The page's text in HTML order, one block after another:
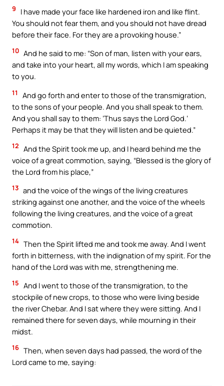
9
I have made your face like hardened iron and like flint.
You should not fear them, and you should not have dread
before their face. For they are a provoking house.”
10 And he said to me: “Son of man, listen with your ears,
and take into your heart, all my words, which I am speaking
to you.
11
And go forth and enter to those of the transmigration,
to the sons of your people. And you shall speak to them.
And you shall say to them: ‘Thus says the Lord God.’
Perhaps it may be that they will listen and be quieted.”
12 And the Spirit took me up, and I heard behind me the
voice of a great commotion, saying, “Blessed is the glory of
the Lord from his place,”
13 and the voice of the wings of the living creatures
striking against one another, and the voice of the wheels
following the living creatures, and the voice of a great
commotion.
14 Then the Spirit lifted me and took me away. And I went
forth in bitterness, with the indignation of my spirit. For the
hand of the Lord was with me, strengthening me.
15 And I went to those of the transmigration, to the
stockpile of new crops, to those who were living beside
the river Chebar. And I sat where they were sitting. And I
remained there for seven days, while mourning in their
midst.
16 Then, when seven days had passed, the word of the
Lord came to me, saying: